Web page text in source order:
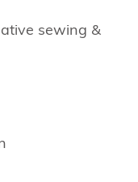
sewing &